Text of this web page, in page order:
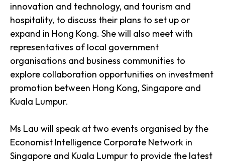
innovation and technology, and tourism and
hospitality, to discuss their plans to set up or
expand in Hong Kong. She will also meet with
representatives of local government
organisations and business communities to
explore collaboration opportunities on investment
promotion between Hong Kong, Singapore and
Kuala Lumpur.
Ms Lau will speak at two events organised by the
Economist Intelligence Corporate Network in
Singapore and Kuala Lumpur to provide the latest